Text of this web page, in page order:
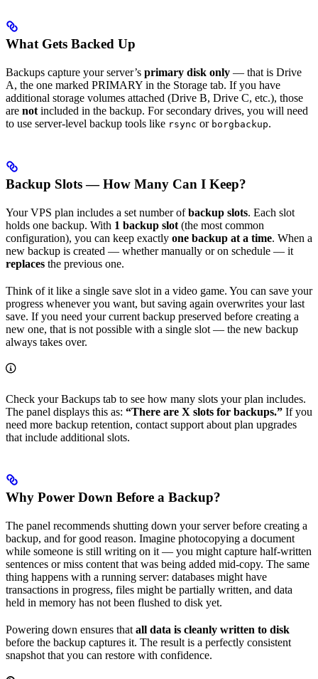
What Gets Backed Up
Backups capture your server’s primary disk only — that is Drive
A, the one marked PRIMARY in the Storage tab. If you have
additional storage volumes attached (Drive B, Drive C, etc.), those
are not included in the backup. For secondary drives, you will need
to use server-level backup tools like rsync or borgbackup.
Backup Slots — How Many Can I Keep?
Your VPS plan includes a set number ofbackup slots. Each slot
holds one backup. With 1 backup slot (the most common
configuration), you can keep exactly one backup at a time. When a
new backup is created — whether manually or on schedule — it
replaces the previous one.
Think of it like a single save slot in a video game. You can save your
progress whenever you want, but saving again overwrites your last
save. If you need your current backup preserved before creating a
new one, that is not possible with a single slot — the new backup
always takes over.
Check your Backups tab to see how many slots your plan includes.
The panel displays this as: “There are X slots for backups.” If you
need more backup retention, contact support about plan upgrades
that include additional slots.
Why Power Down Before a Backup?
The panel recommends shutting down your server before creating a
backup, and for good reason. Imagine photocopying a document
while someone is still writing on it — you might capture half-written
sentences or miss content that was being added mid-copy. The same
thing happens with a running server: databases might have
transactions in progress, files might be partially written, and data
held in memory has not been flushed to disk yet.
Powering down ensures that all data is cleanly written to disk
before the backup captures it. The result is a perfectly consistent
snapshot that you can restore with confidence.